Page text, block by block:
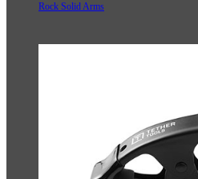
Rock Solid Arms